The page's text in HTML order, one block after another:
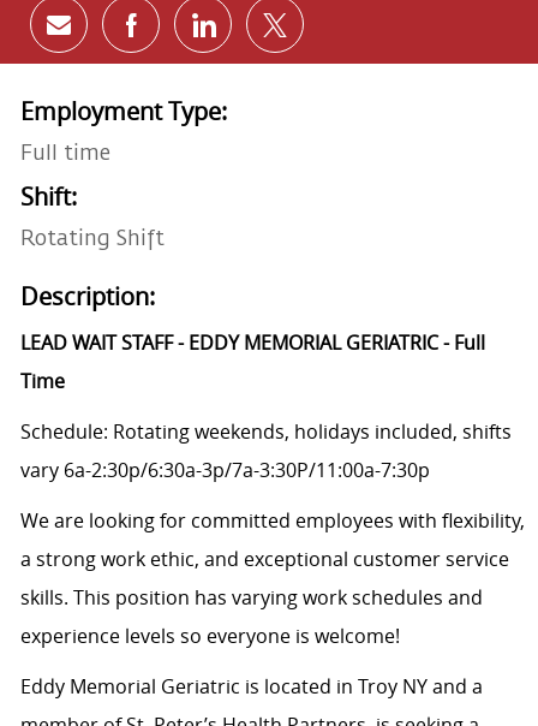
Share via email
Share via Facebook
Share via LinkedIn
Share via twitter
Employment Type:
Full time
Shift:
Rotating Shift
Description:
LEAD WAIT STAFF - EDDY MEMORIAL GERIATRIC - Full
Time
Schedule: Rotating weekends, holidays included, shifts
vary 6a-2:30p/6:30a-3p/7a-3:30P/11:00a-7:30p
We are looking for committed employees with flexibility,
a strong work ethic, and exceptional customer service
skills. This position has varying work schedules and
experience levels so everyone is welcome!
Eddy Memorial Geriatric is located in Troy NY and a